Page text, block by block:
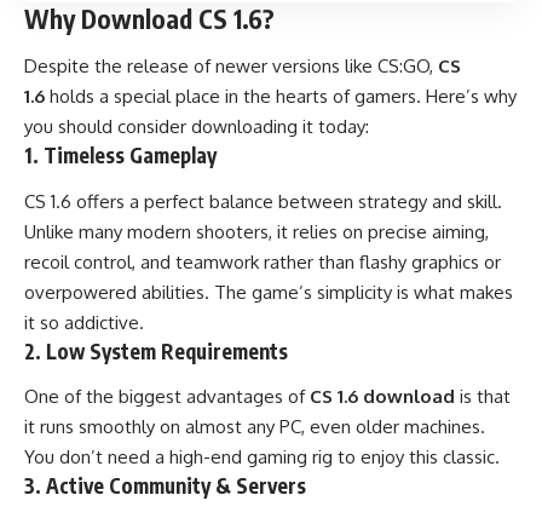
Why Download CS 1.6?
Despite the release of newer versions like CS:GO, CS
1.6 holds a special place in the hearts of gamers. Here’s why
you should consider downloading it today:
1. Timeless Gameplay
CS 1.6 offers a perfect balance between strategy and skill.
Unlike many modern shooters, it relies on precise aiming,
recoil control, and teamwork rather than flashy graphics or
overpowered abilities. The game’s simplicity is what makes
it so addictive.
2. Low System Requirements
One of the biggest advantages of CS 1.6 download is that
it runs smoothly on almost any PC, even older machines.
You don’t need a high-end gaming rig to enjoy this classic.
3. Active Community & Servers